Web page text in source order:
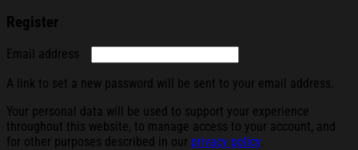
Register
Email address
A link to set a new password will be sent to your email address.
Your personal data will be used to support your experience
throughout this website, to manage access to your account, and
for other purposes described in our privacy policy.